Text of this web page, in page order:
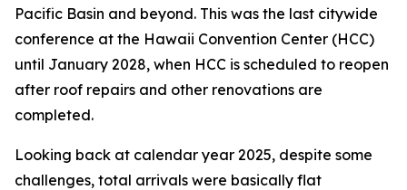
Pacific Basin and beyond. This was the last citywide
conference at the Hawaii Convention Center (HCC)
until January 2028, when HCC is scheduled to reopen
after roof repairs and other renovations are
completed.
Looking back at calendar year 2025, despite some
challenges, total arrivals were basically flat